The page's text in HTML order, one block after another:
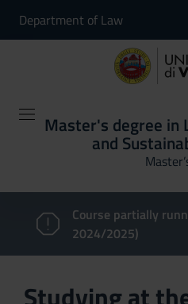
Department of Law
Master's degree in
and
Course partially
2024/2025)